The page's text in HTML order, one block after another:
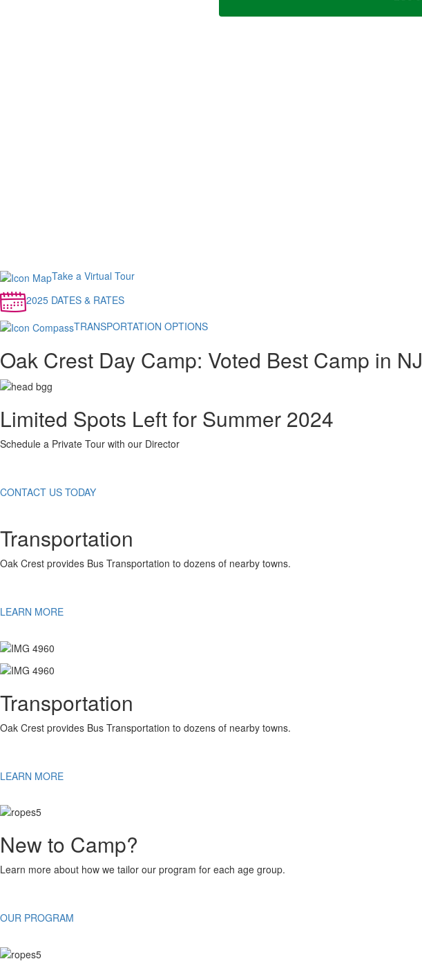
Take a Virtual Tour
2025 DATES & RATES
TRANSPORTATION OPTIONS
Oak Crest Day Camp: Voted Best Camp in NJ
Limited Spots Left for Summer 2024
Schedule a Private Tour with our Director
CONTACT US TODAY
Transportation
Oak Crest provides Bus Transportation to dozens of nearby towns.
LEARN MORE
Transportation
Oak Crest provides Bus Transportation to dozens of nearby towns.
LEARN MORE
New to Camp?
Learn more about how we tailor our program for each age group.
OUR PROGRAM